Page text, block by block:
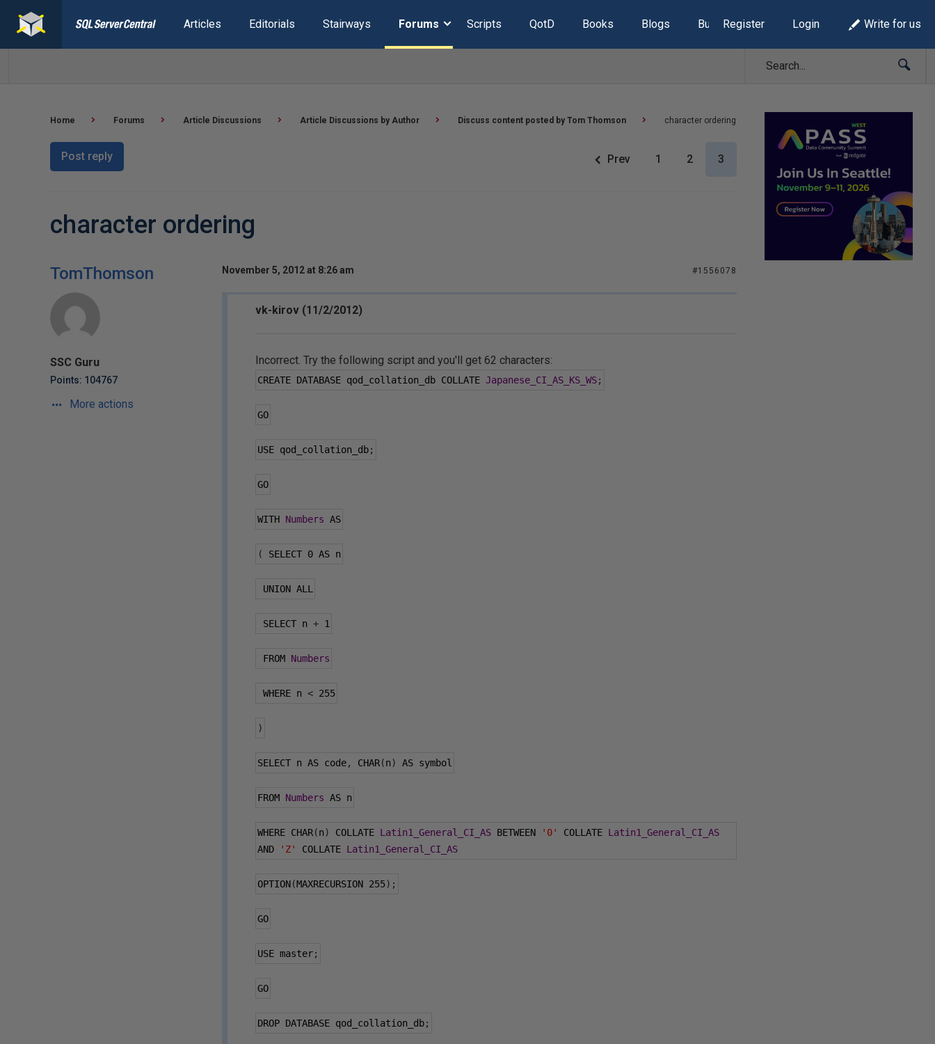
Articles Editorials Stairways Forums Scripts QotD Books Blogs Build Lists
Register Login Write for us
Home Forums Article Discussions Article Discussions by Author Discuss content posted by Tom Thomson character ordering
Post reply Prev 1 2 3
character ordering
TomThomson
SSC Guru
Points: 104767
More actions
November 5, 2012 at 8:26 am #1556078
vk-kirov (11/2/2012)
Incorrect. Try the following script and you'll get 62 characters:
CREATE DATABASE qod_collation_db COLLATE Japanese_CI_AS_KS_WS;
GO
USE qod_collation_db;
GO
WITH Numbers AS
( SELECT 0 AS n
UNION ALL
SELECT n + 1
FROM Numbers
WHERE n < 255
)
SELECT n AS code, CHAR(n) AS symbol
FROM Numbers AS n
WHERE CHAR(n) COLLATE Latin1_General_CI_AS BETWEEN '0' COLLATE Latin1_General_CI_AS
AND
'Z' COLLATE Latin1_General_CI_AS
OPTION(MAXRECURSION 255);
GO
USE master;
GO
DROP DATABASE qod_collation_db;